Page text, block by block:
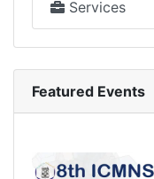
Services
Featured Events